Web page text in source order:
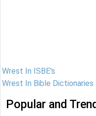
Wrest In ISBE's
Wrest In Bible Dictionaries
Popular and